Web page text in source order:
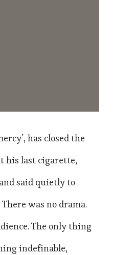
has closed the
his last cigarette,
said quietly to
was no drama.
The only thing
indefinable,